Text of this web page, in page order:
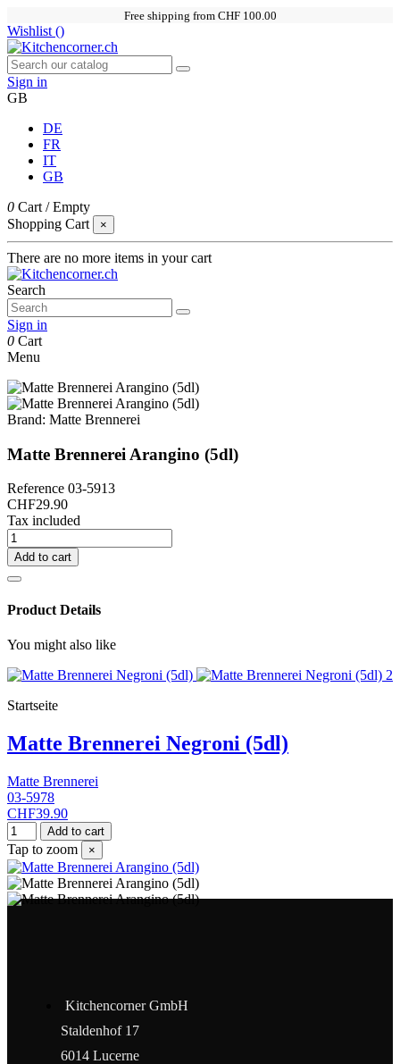
Free shipping from CHF 100.00
Wishlist ()
Sign in
GB
DE
FR
IT
GB
0 Cart /Empty
Shopping Cart
×
There are no more items in your cart
Search
Sign in
0 Cart
Menu
Brand: Matte Brennerei
Matte Brennerei Arangino (5dl)
Reference 03-5913
CHF29.90
Tax included
Add to cart
Product Details
You might also like
Startseite
Matte Brennerei Negroni (5dl)
Matte Brennerei
03-5978
CHF39.90
Add to cart
Tap to zoom ×
Kitchencorner GmbH
Staldenhof 17
6014 Lucerne